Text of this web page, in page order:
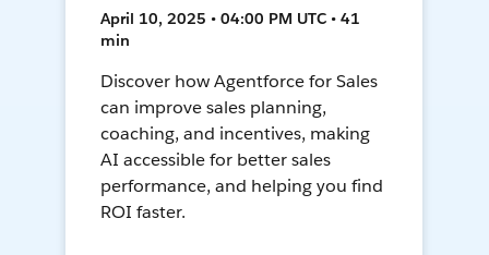
April 10, 2025 • 04:00 PM UTC • 41
min
Discover how Agentforce for Sales
can improve sales planning,
coaching, and incentives, making
AI accessible for better sales
performance, and helping you find
ROI faster.